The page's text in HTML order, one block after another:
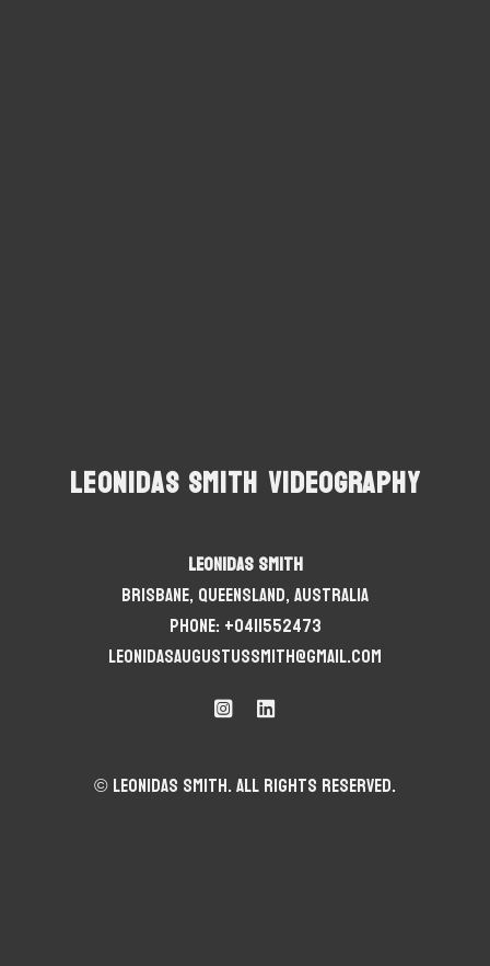
Leonidas Smith Videography
Leonidas Smith
Brisbane, Queensland, Australia
Phone: +0411552473
leonidasaugustussmith@gmail.com
© Leonidas Smith. All rights reserved.